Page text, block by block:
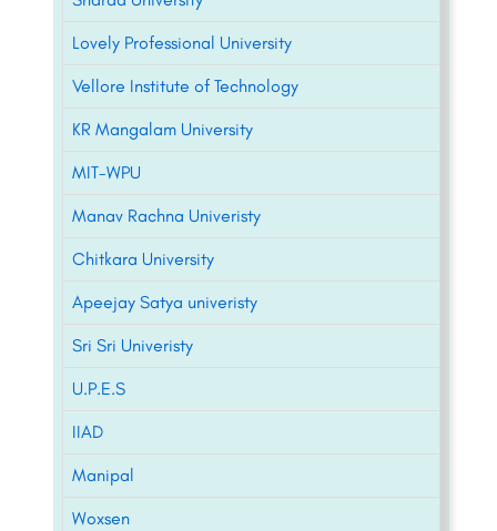
Lovely Professional University
Vellore Institute of Technology
KR Mangalam University
MIT-WPU
Manav Rachna Univeristy
Chitkara University
Apeejay Satya univeristy
Sri Sri Univeristy
U.P.E.S
IIAD
Manipal
Woxsen